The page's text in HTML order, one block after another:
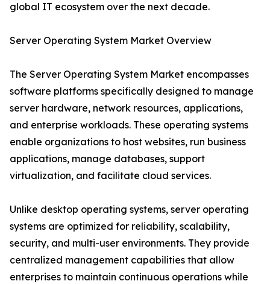
global IT ecosystem over the next decade.
Server Operating System Market Overview
The Server Operating System Market encompasses
software platforms specifically designed to manage
server hardware, network resources, applications,
and enterprise workloads. These operating systems
enable organizations to host websites, run business
applications, manage databases, support
virtualization, and facilitate cloud services.
Unlike desktop operating systems, server operating
systems are optimized for reliability, scalability,
security, and multi-user environments. They provide
centralized management capabilities that allow
enterprises to maintain continuous operations while